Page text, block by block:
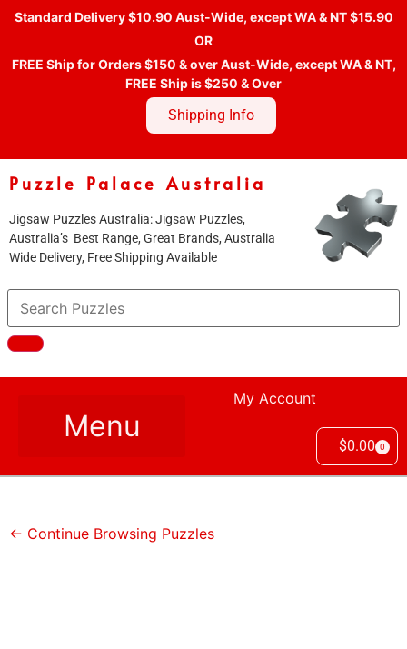
Standard Delivery $10.90 Aust-Wide, except WA & NT $15.90
OR
FREE Ship for Orders $150 & over Aust-Wide, except WA & NT,
FREE Ship is $250 & Over
Shipping Info
Puzzle Palace Australia
Jigsaw Puzzles Australia: Jigsaw Puzzles,
Australia’s Best Range, Great Brands, Australia
Wide Delivery, Free Shipping Available
My Account
$0.00 0
← Continue Browsing Puzzles